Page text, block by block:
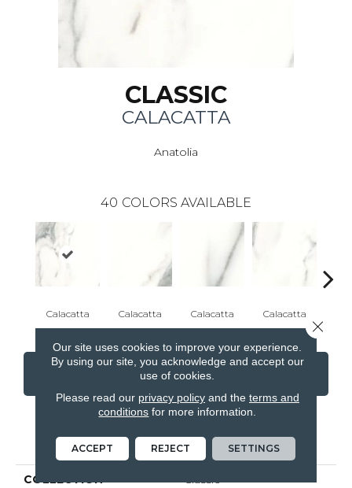
CLASSIC
CALACATTA
Anatolia
40 COLORS AVAILABLE
Calacatta Calacatta Calacatta Calacatta
CONTACT US
PRODUCT ATTRIBUTES
COLLECTION Classic
Our site uses cookies to improve your experience.
By using our site, you acknowledge and accept our
use of cookies.
Please read our privacy policyand the terms and
conditions for more information.
ACCEPT REJECT SETTINGS
Close